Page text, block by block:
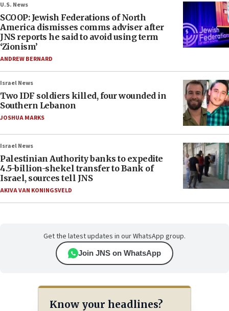
U.S. News
SCOOP: Jewish Federations of North
America dismisses comms adviser after
JNS reports he said to avoid using term
‘Zionism’
ANDREW BERNARD
Israel News
Two IDF soldiers killed, four wounded in
Southern Lebanon
JOSHUA MARKS
Israel News
Palestinian Authority banks to expedite
4.5-billion-shekel transfer to Bank of
Israel, sources tell JNS
AKIVA VAN KONINGSVELD
Get the latest updates in our WhatsApp group.
Join JNS on WhatsApp
Know your headlines?